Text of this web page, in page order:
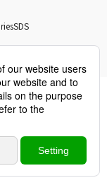
SDS
Rights reserved.